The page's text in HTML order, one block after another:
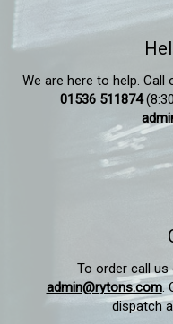
We are here to help.
01536 511874
To order call
admin@rytons.com.
dispatch